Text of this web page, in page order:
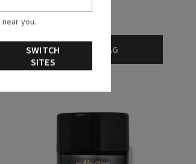
$ 18.95$ 9.00
ADD TO BAG
near you.
SWITCH
SITES